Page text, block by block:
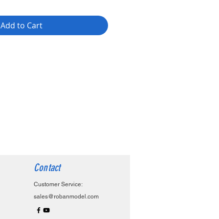
Add to Cart
Contact
Customer Service:
sales@robanmodel.com